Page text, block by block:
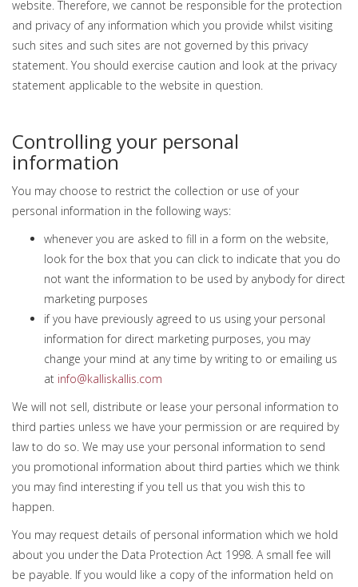
website. Therefore, we cannot be responsible for the protection
and privacy of any information which you provide whilst visiting
such sites and such sites are not governed by this privacy
statement. You should exercise caution and look at the privacy
statement applicable to the website in question.
Controlling your personal
information
You may choose to restrict the collection or use of your
personal information in the following ways:
whenever you are asked to fill in a form on the website,
look for the box that you can click to indicate that you do
not want the information to be used by anybody for direct
marketing purposes
if you have previously agreed to us using your personal
information for direct marketing purposes, you may
change your mind at any time by writing to or emailing us
at info@kalliskallis.com
We will not sell, distribute or lease your personal information to
third parties unless we have your permission or are required by
law to do so. We may use your personal information to send
you promotional information about third parties which we think
you may find interesting if you tell us that you wish this to
happen.
You may request details of personal information which we hold
about you under the Data Protection Act 1998. A small fee will
be payable. If you would like a copy of the information held on